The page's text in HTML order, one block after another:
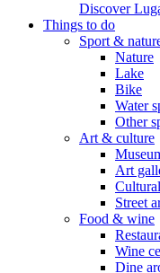
Discover
Things to do
Sport &
Nature
Lake
Bike
Water
Other
Art & culture
Art
Street
Food & wine
Wine
Dine